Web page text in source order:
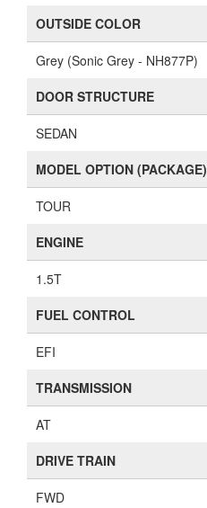
OUTSIDE COLOR
Grey (Sonic Grey - NH877P)
DOOR STRUCTURE
SEDAN
MODEL OPTION (PACKAGE)
TOUR
ENGINE
1.5T
FUEL CONTROL
EFI
TRANSMISSION
AT
DRIVE TRAIN
FWD